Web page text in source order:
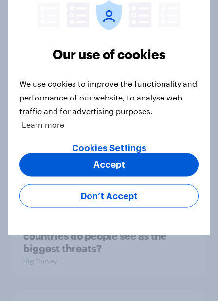
4. Relations with the USA, and how
America looks to the rest of the
3. Where do people think power lies
in the world?
Big Survey
2. NATO and national defence
Big Survey
countries do people see as the
biggest threats?
Big Survey
Our use of cookies
We use cookies to improve the functionality and
performance of our website, to analyse web
traffic and for advertising purposes.
Learn more
Cookies Settings
Don’t Accept
Accept